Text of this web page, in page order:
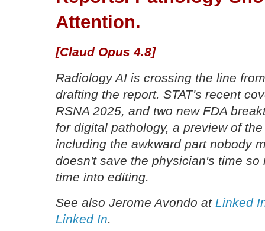
Attention.
[Claud Opus 4.8]
Radiology AI is crossing the line
drafting the report. STAT's recent
RSNA 2025, and two new FDA
for digital pathology, a preview of
including the awkward part nobody
doesn't save the physician's time
time into editing.
See also Jerome Avondo at Linked
Linked In.